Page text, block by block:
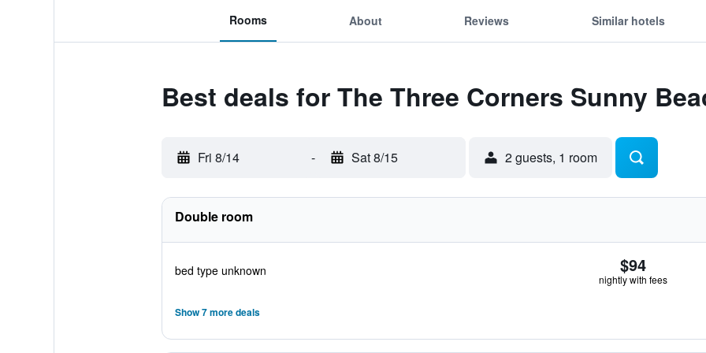
Rooms About Reviews Similar hotels
Best deals for The Three Corners Sunny
Fri 8/14 - Sat 8/15 2 guests, 1 room
Double room
bed type unknown $94
nightly with fees
Show 7 more deals